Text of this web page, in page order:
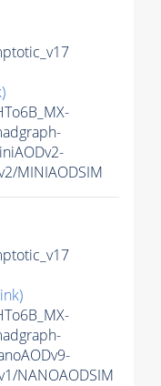
MINIAODSIM
NANOAODSIM